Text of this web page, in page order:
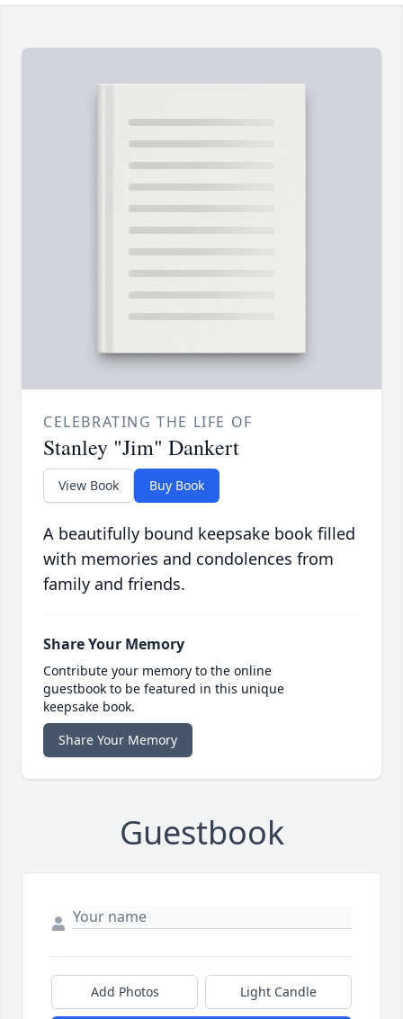
CELEBRATING THE LIFE OF
Stanley "Jim" Dankert
View Book Buy Book
A beautifully bound keepsake book filled
with memories and condolences from
family and friends.
Share Your Memory
Contribute your memory to the online
guestbook to be featured in this unique
keepsake book.
Share Your Memory
Guestbook
Add Photos Light Candle